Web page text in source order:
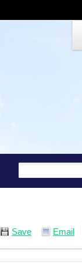
Save Email